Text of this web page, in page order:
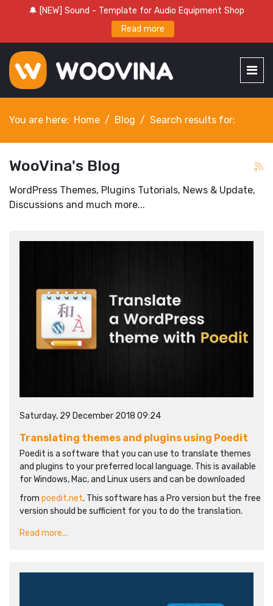
🔔 [NEW] Sound - Template for Audio Equipment Shop
Read more
You are here: Home Blog Search results for:
WooVina's Blog
WordPress Themes, Plugins Tutorials, News & Update,
Discussions and much more...
Saturday, 29 December 2018 09:24
Translating themes and plugins using Poedit
Poedit is a software that you can use to translate themes
and plugins to your preferred local language. This is available
for Windows, Mac, and Linux users and can be downloaded
from poedit.net. This software has a Pro version but the free
version should be sufficient for you to do the translation.
Read more...